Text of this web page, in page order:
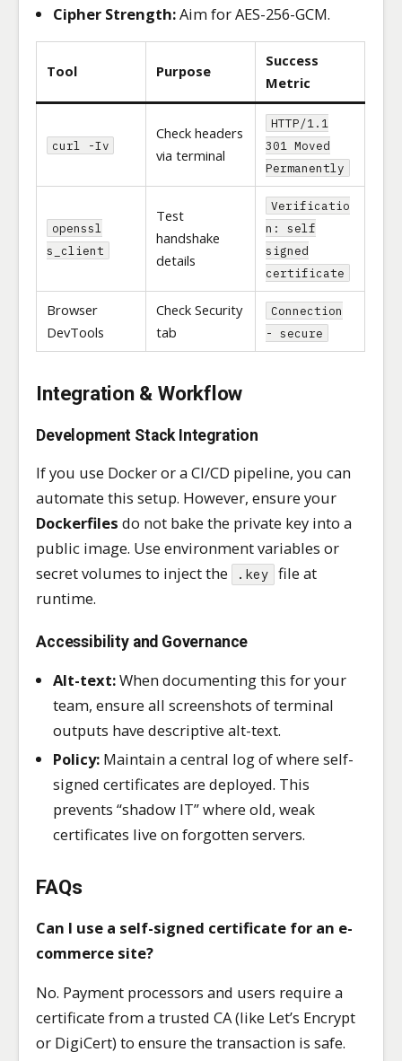
Cipher Strength:Aim for AES-256-GCM.
Tool Purpose
Success
Metric
curl -Iv
Check headers
via terminal
HTTP/1.1
301 Moved
Permanently
openssl
s_client
Test
handshake
details
Verificatio
n: self
signed
certificate
Browser
DevTools
Check Security
tab
Connection
- secure
Integration & Workflow
Development Stack Integration
If you use Docker or a CI/CD pipeline, you can
automate this setup. However, ensure your
Dockerfiles do not bake the private key into a
public image. Use environment variables or
secret volumes to inject the
.key file at
runtime.
Accessibility and Governance
Alt-text:When documenting this for your
team, ensure all screenshots of terminal
outputs have descriptive alt-text.
Policy: Maintain a central log of where self-
signed certificates are deployed. This
prevents “shadow IT” where old, weak
certificates live on forgotten servers.
FAQs
Can I use a self-signed certificate for an e-
commerce site?
No. Payment processors and users require a
certificate from a trusted CA (like Let’s Encrypt
or DigiCert) to ensure the transaction is safe.